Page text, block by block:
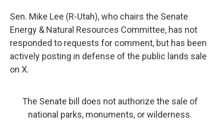
Sen. Mike Lee (R-Utah), who chairs the Senate
Energy & Natural Resources Committee, has not
responded to requests for comment, but has been
actively posting in defense of the public lands sale
on X.
The Senate bill does not authorize the sale of
national parks, monuments, or wilderness.